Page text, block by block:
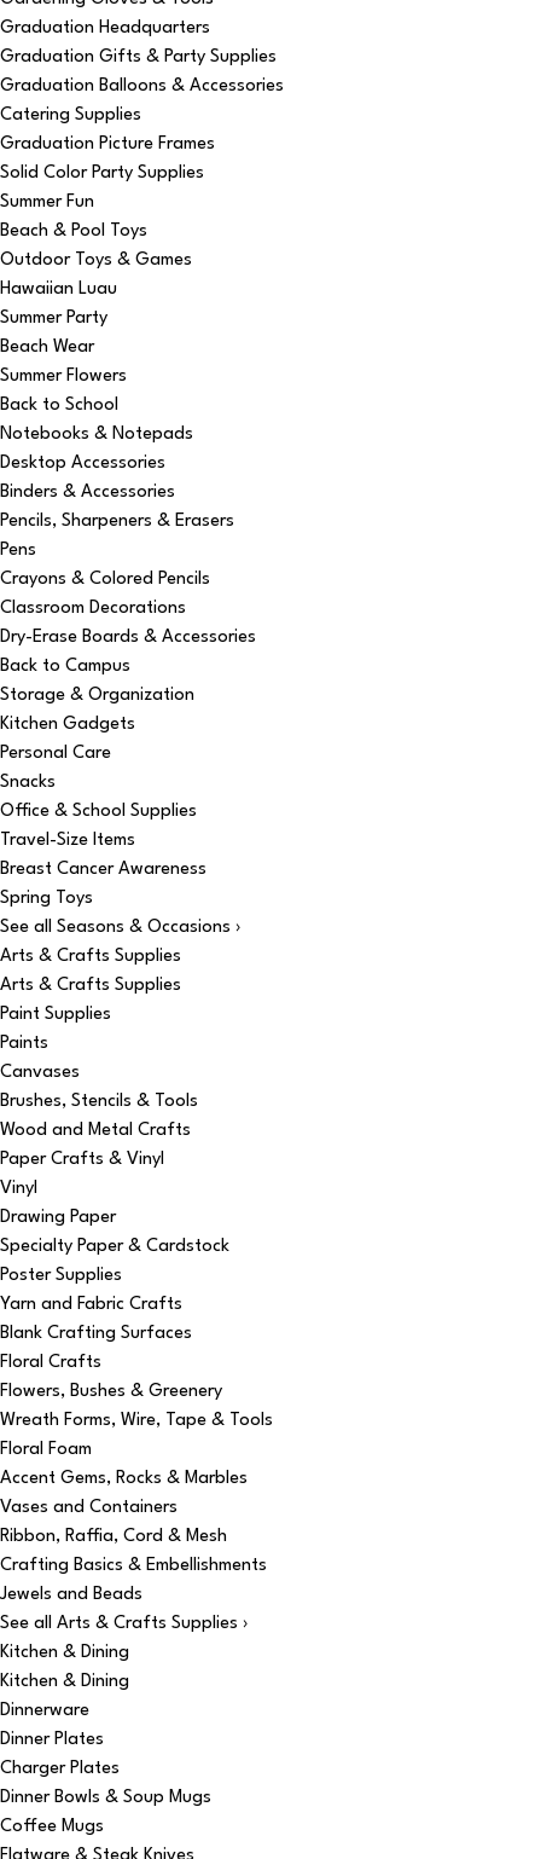
Graduation Headquarters
Graduation Gifts & Party Supplies
Graduation Balloons & Accessories
Catering Supplies
Graduation Picture Frames
Solid Color Party Supplies
Summer Fun
Beach & Pool Toys
Outdoor Toys & Games
Hawaiian Luau
Summer Party
Beach Wear
Summer Flowers
Back to School
Notebooks & Notepads
Desktop Accessories
Binders & Accessories
Pencils, Sharpeners & Erasers
Pens
Crayons & Colored Pencils
Classroom Decorations
Dry-Erase Boards & Accessories
Back to Campus
Storage & Organization
Kitchen Gadgets
Personal Care
Snacks
Office & School Supplies
Travel-Size Items
Breast Cancer Awareness
Spring Toys
See all Seasons & Occasions ›
Arts & Crafts Supplies
Arts & Crafts Supplies
Paint Supplies
Paints
Canvases
Brushes, Stencils & Tools
Wood and Metal Crafts
Paper Crafts & Vinyl
Vinyl
Drawing Paper
Specialty Paper & Cardstock
Poster Supplies
Yarn and Fabric Crafts
Blank Crafting Surfaces
Floral Crafts
Flowers, Bushes & Greenery
Wreath Forms, Wire, Tape & Tools
Floral Foam
Accent Gems, Rocks & Marbles
Vases and Containers
Ribbon, Raffia, Cord & Mesh
Crafting Basics & Embellishments
Jewels and Beads
See all Arts & Crafts Supplies ›
Kitchen & Dining
Kitchen & Dining
Dinnerware
Dinner Plates
Charger Plates
Dinner Bowls & Soup Mugs
Coffee Mugs